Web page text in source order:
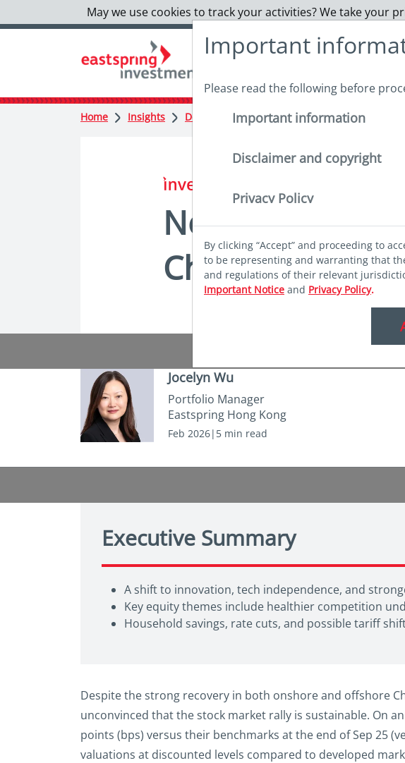
Important
Please read the following before
Important information
Disclaimer and copyright
Privacy Policy
By clicking “Accept” and proceeding to
to be representing and warranting that
and regulations of their relevant
Important Notice and Privacy Policy.
Home Insights Deep dives New drivers steering China
New drivers
China equities
Jocelyn Wu
Portfolio Manager
Eastspring Hong Kong
Feb 2026|5 min read
Executive Summary
A shift to innovation, tech independence, and
Key equity themes include healthier competition
Household savings, rate cuts, and possible tariff
Despite the strong recovery in both onshore and offshore
unconvinced that the stock market rally is sustainable. On
points (bps) versus their benchmarks at the end of Sep 25
valuations at discounted levels compared to developed
May we use cookies to track your activities? We take your